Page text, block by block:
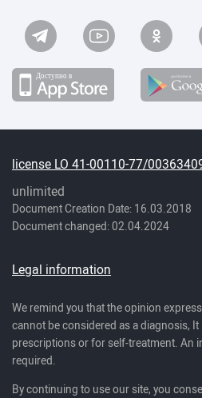
license LO 41-00110-77/
unlimited
Document Creation Date: 16.03.2018
Document changed: 02.04.2024
Legal information
We remind you that the opinion
cannot be considered as a diagnosis,
prescriptions or for self-treatment. An
required.
By continuing to use our site, you